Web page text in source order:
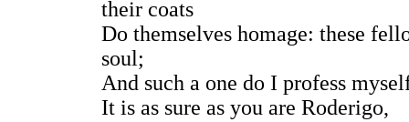
their coats
Do themselves homage: these
soul;
And such a one do I profess
It is as sure as you are Roderigo,